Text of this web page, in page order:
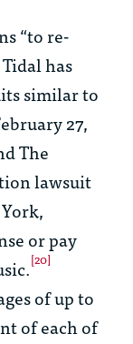
“to re-
Tidal has
similar to
27,
The
lawsuit
or pay
[20]
of up to
of each of